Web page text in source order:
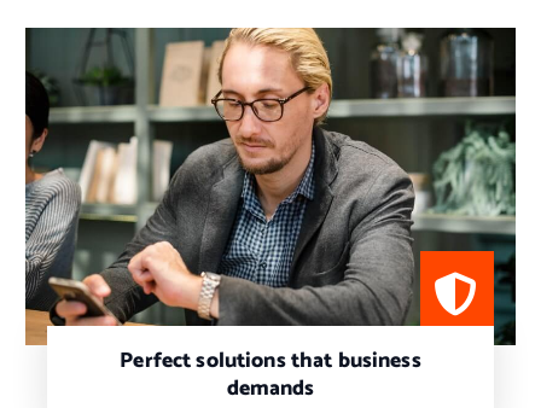
Perfect solutions that business
demands